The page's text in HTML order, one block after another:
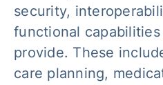
security,
functional capabilities
provide. These
care planning,